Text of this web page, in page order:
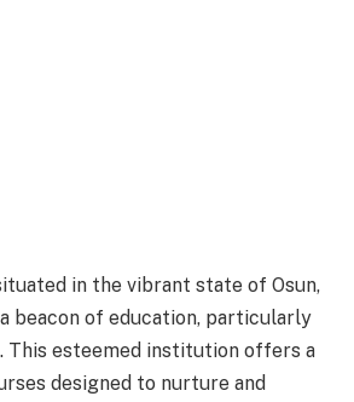
in the vibrant state of Osun,
beacon of education, particularly
This esteemed institution offers a
designed to nurture and